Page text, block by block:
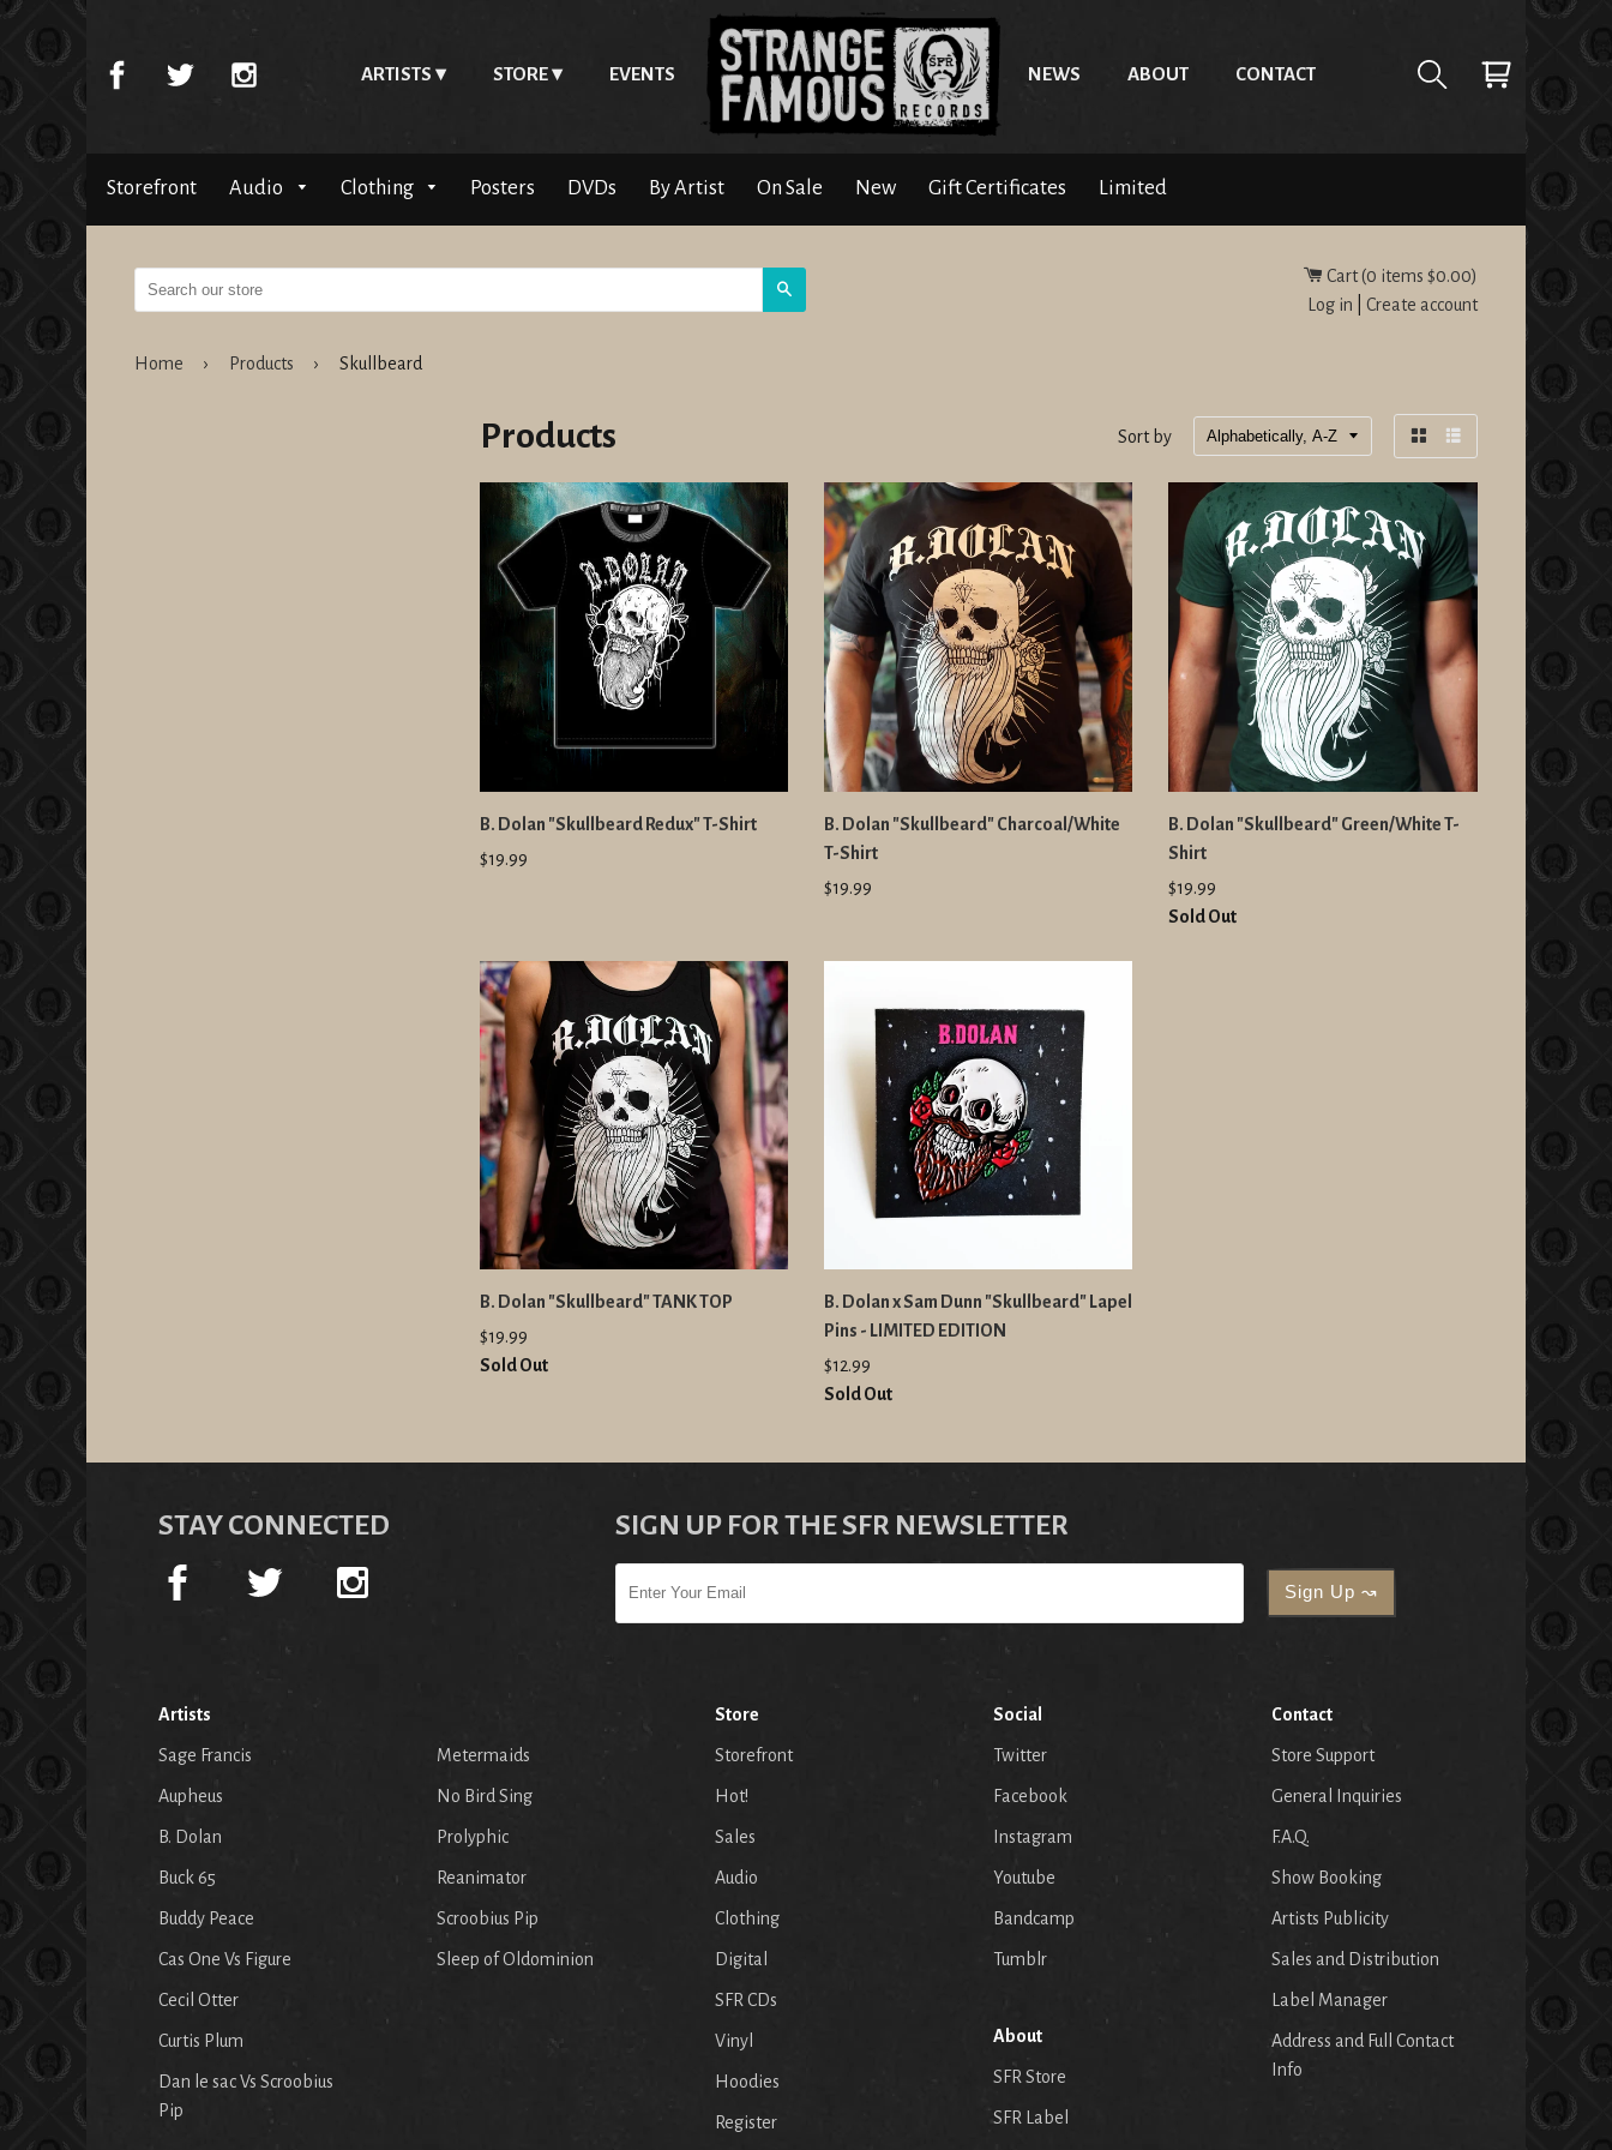
ARTISTS STORE EVENTS NEWS ABOUT CONTACT
Storefront Audio Clothing Posters DVDs By Artist On Sale New Gift Certificates Limited
Cart (0 items $0.00)
Log in
Create account
Home › Products › Skullbeard
Products Sort by
B. Dolan "Skullbeard Redux" T-Shirt
$19.99
B. Dolan "Skullbeard" Charcoal/White
T-Shirt
$19.99
B. Dolan "Skullbeard" Green/White T-
Shirt
$19.99
Sold Out
B. Dolan "Skullbeard" TANK TOP
$19.99
Sold Out
B. Dolan x Sam Dunn "Skullbeard" Lapel
Pins - LIMITED EDITION
$12.99
Sold Out
STAY CONNECTED SIGN UP FOR THE SFR NEWSLETTER
Artists
Sage Francis
Aupheus
B. Dolan
Buck 65
Buddy Peace
Cas One Vs Figure
Cecil Otter
Curtis Plum
Dan le sac Vs Scroobius
Pip
Metermaids
No Bird Sing
Prolyphic
Reanimator
Scroobius Pip
Sleep of Oldominion
Store
Storefront
Hot!
Sales
Audio
Clothing
Digital
SFR CDs
Vinyl
Hoodies
Register
Social
Twitter
Facebook
Instagram
Youtube
Bandcamp
Tumblr
About
SFR Store
SFR Label
Contact
Store Support
General Inquiries
F.A.Q.
Show Booking
Artists Publicity
Sales and Distribution
Label Manager
Address and Full Contact
Info